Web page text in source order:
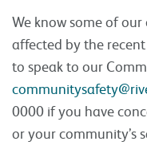
We know some of
affected by the
to speak to our
0000 if you have
or your community’s